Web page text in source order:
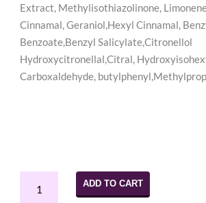
Extract, Methylisothiazolinone,
Cinnamal, Geraniol,Hexyl Cinnamal,
Benzoate,Benzyl Salicylate,Citronellol
Hydroxycitronellal,Citral,
Carboxaldehyde,
Curls
ADD TO CART